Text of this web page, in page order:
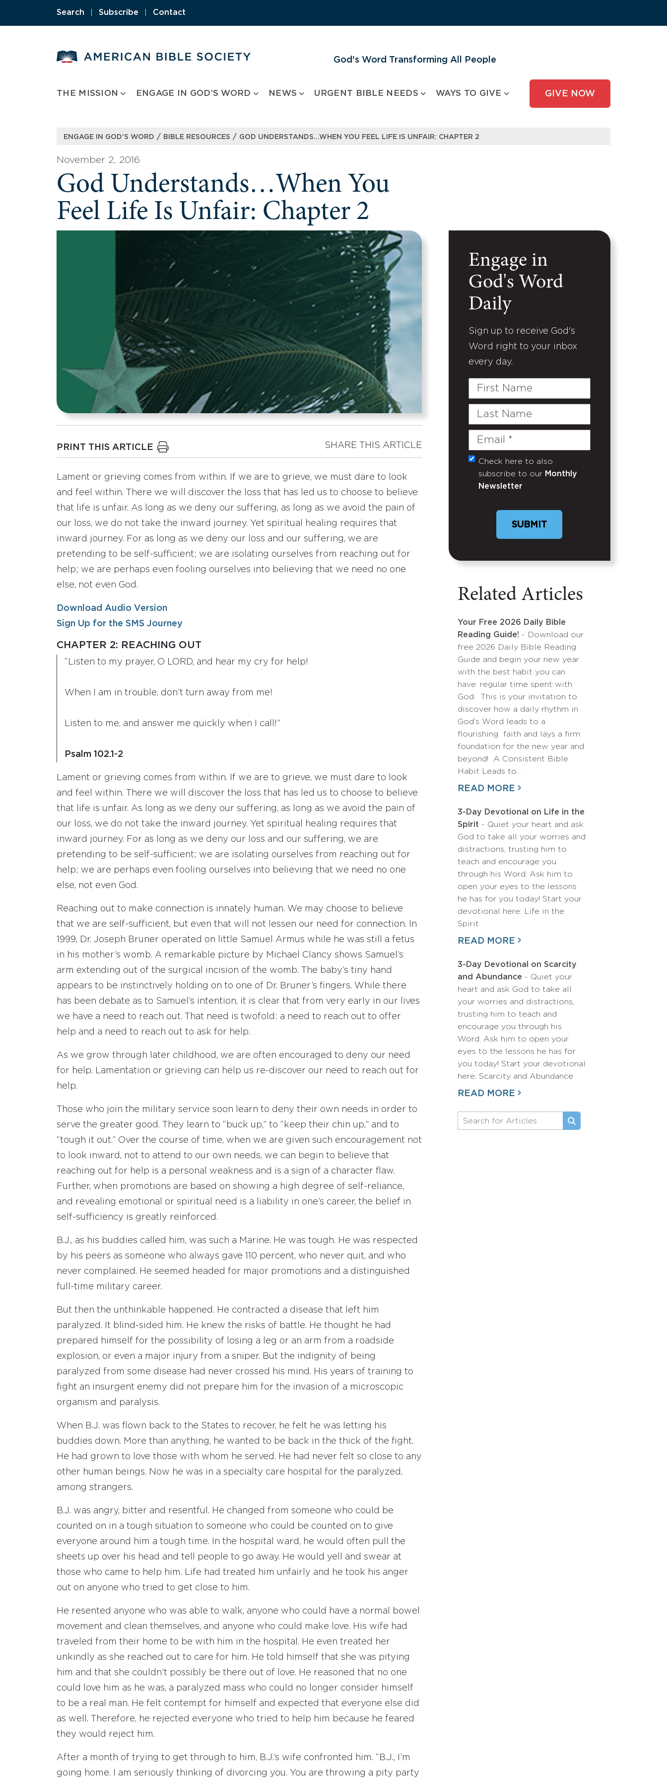
Search Subscribe Contact
God's Word Transforming All People
THE MISSION ENGAGE IN GOD’S WORD NEWS URGENT BIBLE NEEDS WAYS TO GIVE GIVE NOW
ENGAGE IN GOD’S WORD / BIBLE RESOURCES / GOD UNDERSTANDS…WHEN YOU FEEL LIFE IS UNFAIR: CHAPTER 2
November 2, 2016
God Understands…When You
Feel Life Is Unfair: Chapter 2
PRINT THIS ARTICLE SHARE THIS ARTICLE
Lament or grieving comes from within. If we are to grieve, we must dare to look
and feel within. There we will discover the loss that has led us to choose to believe
that life is unfair. As long as we deny our suffering, as long as we avoid the pain of
our loss, we do not take the inward journey. Yet spiritual healing requires that
inward journey. For as long as we deny our loss and our suffering, we are
pretending to be self-sufficient; we are isolating ourselves from reaching out for
help; we are perhaps even fooling ourselves into believing that we need no one
else, not even God.
Download Audio Version
Sign Up for the SMS Journey
CHAPTER 2: REACHING OUT
“Listen to my prayer, O LORD, and hear my cry for help!
When I am in trouble, don’t turn away from me!
Listen to me, and answer me quickly when I call!”
Psalm 102.1-2
Lament or grieving comes from within. If we are to grieve, we must dare to look
and feel within. There we will discover the loss that has led us to choose to believe
that life is unfair. As long as we deny our suffering, as long as we avoid the pain of
our loss, we do not take the inward journey. Yet spiritual healing requires that
inward journey. For as long as we deny our loss and our suffering, we are
pretending to be self-sufficient; we are isolating ourselves from reaching out for
help; we are perhaps even fooling ourselves into believing that we need no one
else, not even God.
Reaching out to make connection is innately human. We may choose to believe
that we are self-sufficient, but even that will not lessen our need for connection. In
1999, Dr. Joseph Bruner operated on little Samuel Armus while he was still a fetus
in his mother’s womb. A remarkable picture by Michael Clancy shows Samuel’s
arm extending out of the surgical incision of the womb. The baby’s tiny hand
appears to be instinctively holding on to one of Dr. Bruner’s fingers. While there
has been debate as to Samuel’s intention, it is clear that from very early in our lives
we have a need to reach out. That need is twofold: a need to reach out to offer
help and a need to reach out to ask for help.
As we grow through later childhood, we are often encouraged to deny our need
for help. Lamentation or grieving can help us re-discover our need to reach out for
help.
Those who join the military service soon learn to deny their own needs in order to
serve the greater good. They learn to “buck up,” to “keep their chin up,” and to
“tough it out.” Over the course of time, when we are given such encouragement not
to look inward, not to attend to our own needs, we can begin to believe that
reaching out for help is a personal weakness and is a sign of a character flaw.
Further, when promotions are based on showing a high degree of self-reliance,
and revealing emotional or spiritual need is a liability in one’s career, the belief in
self-sufficiency is greatly reinforced.
B.J., as his buddies called him, was such a Marine. He was tough. He was respected
by his peers as someone who always gave 110 percent, who never quit, and who
never complained. He seemed headed for major promotions and a distinguished
full-time military career.
But then the unthinkable happened. He contracted a disease that left him
paralyzed. It blind-sided him. He knew the risks of battle. He thought he had
prepared himself for the possibility of losing a leg or an arm from a roadside
explosion, or even a major injury from a sniper. But the indignity of being
paralyzed from some disease had never crossed his mind. His years of training to
fight an insurgent enemy did not prepare him for the invasion of a microscopic
organism and paralysis.
When B.J. was flown back to the States to recover, he felt he was letting his
buddies down. More than anything, he wanted to be back in the thick of the fight.
He had grown to love those with whom he served. He had never felt so close to any
other human beings. Now he was in a specialty care hospital for the paralyzed,
among strangers.
B.J. was angry, bitter and resentful. He changed from someone who could be
counted on in a tough situation to someone who could be counted on to give
everyone around him a tough time. In the hospital ward, he would often pull the
sheets up over his head and tell people to go away. He would yell and swear at
those who came to help him. Life had treated him unfairly and he took his anger
out on anyone who tried to get close to him.
He resented anyone who was able to walk, anyone who could have a normal bowel
movement and clean themselves, and anyone who could make love. His wife had
traveled from their home to be with him in the hospital. He even treated her
unkindly as she reached out to care for him. He told himself that she was pitying
him and that she couldn’t possibly be there out of love. He reasoned that no one
could love him as he was, a paralyzed mass who could no longer consider himself
to be a real man. He felt contempt for himself and expected that everyone else did
as well. Therefore, he rejected everyone who tried to help him because he feared
they would reject him.
After a month of trying to get through to him, B.J.’s wife confronted him. “B.J., I’m
going home. I am seriously thinking of divorcing you. You are throwing a pity party
Engage in
God's Word
Daily
Sign up to receive God's
Word right to your inbox
every day.
First
Last
Email
(Required)
Untitled
Check here to also
subscribe to our Monthly
Newsletter
Related Articles
Your Free 2026 Daily Bible
Reading Guide! - Download our
free 2026 Daily Bible Reading
Guide and begin your new year
with the best habit you can
have: regular time spent with
God. This is your invitation to
discover how a daily rhythm in
God’s Word leads to a
flourishing faith and lays a firm
foundation for the new year and
beyond! A Consistent Bible
Habit Leads to…
READ MORE
3-Day Devotional on Life in the
Spirit - Quiet your heart and ask
God to take all your worries and
distractions, trusting him to
teach and encourage you
through his Word. Ask him to
open your eyes to the lessons
he has for you today! Start your
devotional here: Life in the
Spirit
READ MORE
3-Day Devotional on Scarcity
and Abundance - Quiet your
heart and ask God to take all
your worries and distractions,
trusting him to teach and
encourage you through his
Word. Ask him to open your
eyes to the lessons he has for
you today! Start your devotional
here: Scarcity and Abundance
READ MORE